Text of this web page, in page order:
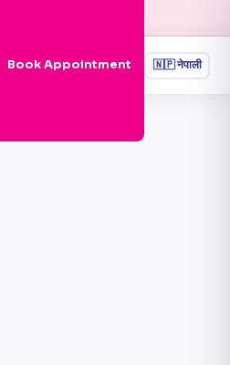
Book Appointment 🇳🇵नेपाली